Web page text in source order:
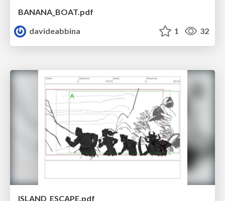
BANANA_BOAT.pdf
davideabbina
1 32
ISLAND_ESCAPE.pdf